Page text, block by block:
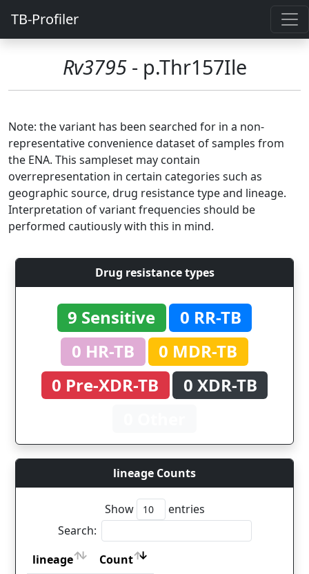
TB-Profiler
Rv3795- p.Thr157Ile
Note: the variant has been searched for in a non-
representative convenience dataset of samples from
the ENA. This sampleset may contain
overrepresentation in certain categories such as
geographic source, drug resistance type and lineage.
Interpretation of variant frequencies should be
performed cautiously with this in mind.
Drug resistance types
9 Sensitive
0 RR-TB
0 HR-TB
0 MDR-TB
0 Pre-XDR-TB
0 XDR-TB
lineage Counts
Show
entries
Search:
lineage
Count